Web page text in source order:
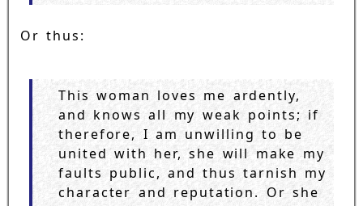
Or thus:
This woman loves me ardently,
and knows all my weak points; if
therefore, I am unwilling to be
united with her, she will make my
faults public, and thus tarnish my
character and reputation. Or she